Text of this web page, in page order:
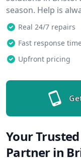
season. Help is
Real 24/7 repairs
Fast response
Upfront pricing
Your
Partner in